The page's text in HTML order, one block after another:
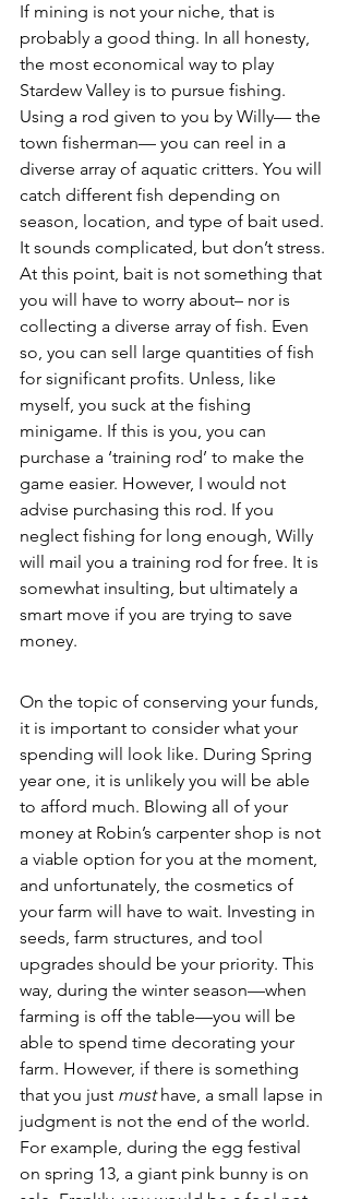
If mining is not your niche, that is
probably a good thing. In all honesty,
the most economical way to play
Stardew Valley is to pursue fishing.
Using a rod given to you by Willy— the
town fisherman— you can reel in a
diverse array of aquatic critters. You will
catch different fish depending on
season, location, and type of bait used.
It sounds complicated, but don’t stress.
At this point, bait is not something that
you will have to worry about– nor is
collecting a diverse array of fish. Even
so, you can sell large quantities of fish
for significant profits. Unless, like
myself, you suck at the fishing
minigame. If this is you, you can
purchase a ‘training rod’ to make the
game easier. However, I would not
advise purchasing this rod. If you
neglect fishing for long enough, Willy
will mail you a training rod for free. It is
somewhat insulting, but ultimately a
smart move if you are trying to save
money.
On the topic of conserving your funds,
it is important to consider what your
spending will look like. During Spring
year one, it is unlikely you will be able
to afford much. Blowing all of your
money at Robin’s carpenter shop is not
a viable option for you at the moment,
and unfortunately, the cosmetics of
your farm will have to wait. Investing in
seeds, farm structures, and tool
upgrades should be your priority. This
way, during the winter season—when
farming is off the table—you will be
able to spend time decorating your
farm. However, if there is something
that you just must have, a small lapse in
judgment is not the end of the world.
For example, during the egg festival
on spring 13, a giant pink bunny is on